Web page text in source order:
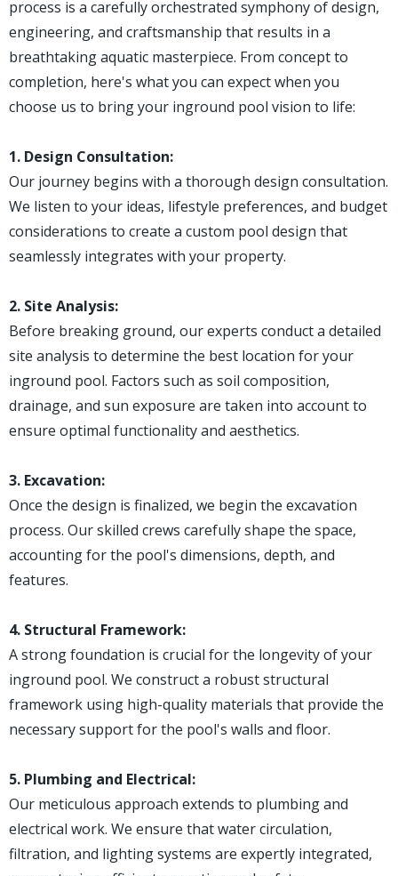
process is a carefully orchestrated symphony of design,
engineering, and craftsmanship that results in a
breathtaking aquatic masterpiece. From concept to
completion, here's what you can expect when you
choose us to bring your inground pool vision to life:
1. Design Consultation:
Our journey begins with a thorough design consultation.
We listen to your ideas, lifestyle preferences, and budget
considerations to create a custom pool design that
seamlessly integrates with your property.
2. Site Analysis:
Before breaking ground, our experts conduct a detailed
site analysis to determine the best location for your
inground pool. Factors such as soil composition,
drainage, and sun exposure are taken into account to
ensure optimal functionality and aesthetics.
3. Excavation:
Once the design is finalized, we begin the excavation
process. Our skilled crews carefully shape the space,
accounting for the pool's dimensions, depth, and
features.
4. Structural Framework:
A strong foundation is crucial for the longevity of your
inground pool. We construct a robust structural
framework using high-quality materials that provide the
necessary support for the pool's walls and floor.
5. Plumbing and Electrical:
Our meticulous approach extends to plumbing and
electrical work. We ensure that water circulation,
filtration, and lighting systems are expertly integrated,